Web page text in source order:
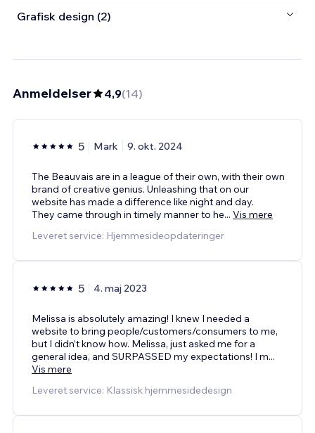
Grafisk design (2)
Anmeldelser 4,9(14)
5 Mark 9. okt. 2024
The Beauvais are in a league of their own, with their own
brand of creative genius. Unleashing that on our
website has made a difference like night and day.
They came through in timely manner to he... Vis mere
Leveret service: Hjemmesideopdateringer
5 4. maj 2023
Melissa is absolutely amazing! I knew I needed a
website to bring people/customers/consumers to me,
but I didn’t know how. Melissa, just asked me for a
general idea, and SURPASSED my expectations! I m...
Vis mere
Leveret service: Klassisk hjemmesidedesign